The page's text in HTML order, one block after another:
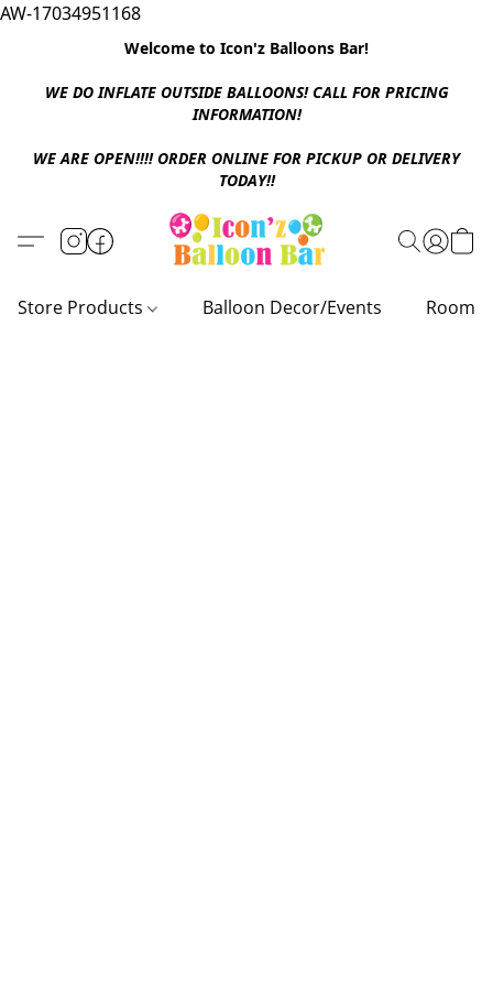
AW-17034951168
Welcome to Icon'z Balloons Bar!
WE DO INFLATE OUTSIDE BALLOONS! CALL FOR PRICING
INFORMATION!
WE ARE OPEN!!!! ORDER ONLINE FOR PICKUP OR DELIVERY
TODAY!!
Store Products Balloon Decor/Events Room